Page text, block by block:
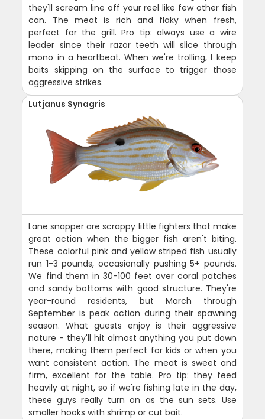
they'll scream line off your reel like few other fish
can. The meat is rich and flaky when fresh,
perfect for the grill. Pro tip: always use a wire
leader since their razor teeth will slice through
mono in a heartbeat. When we're trolling, I keep
baits skipping on the surface to trigger those
aggressive strikes.
Lutjanus Synagris
Lane snapper are scrappy little fighters that make
great action when the bigger fish aren't biting.
These colorful pink and yellow striped fish usually
run 1-3 pounds, occasionally pushing 5+ pounds.
We find them in 30-100 feet over coral patches
and sandy bottoms with good structure. They're
year-round residents, but March through
September is peak action during their spawning
season. What guests enjoy is their aggressive
nature - they'll hit almost anything you put down
there, making them perfect for kids or when you
want consistent action. The meat is sweet and
firm, excellent for the table. Pro tip: they feed
heavily at night, so if we're fishing late in the day,
these guys really turn on as the sun sets. Use
smaller hooks with shrimp or cut bait.